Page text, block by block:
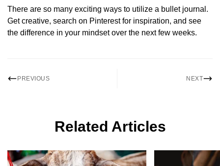
There are so many exciting ways to utilize a bullet journal.
Get creative, search on Pinterest for inspiration, and see
the difference in your mindset over the next few weeks.
PREVIOUS NEXT
Related Articles